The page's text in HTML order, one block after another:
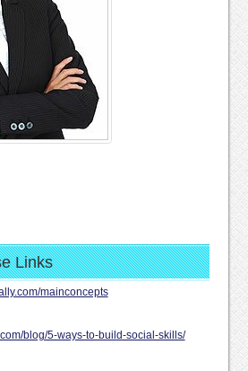
Links
mainconcepts
blog/5-ways-to-build-social-skills/